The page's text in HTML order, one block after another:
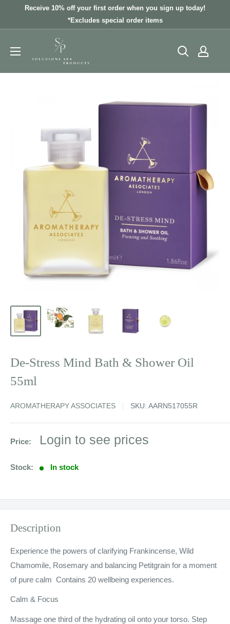
Receive 10% off your first order when you sign up today!
*Excludes special order items
De-Stress Mind Bath & Shower Oil
55ml
AROMATHERAPY ASSOCIATES SKU: AARN517055R
Price:
Sale
Login to see prices
Stock: In stock
Description
Experience the powers of clarifying Frankincense, Wild
Chamomile, Rosemary and balancing Petitgrain for a moment
of pure calm Contains 20 wellbeing experiences.
Calm & Focus
Massage one third of the hydrating oil onto your torso. Step